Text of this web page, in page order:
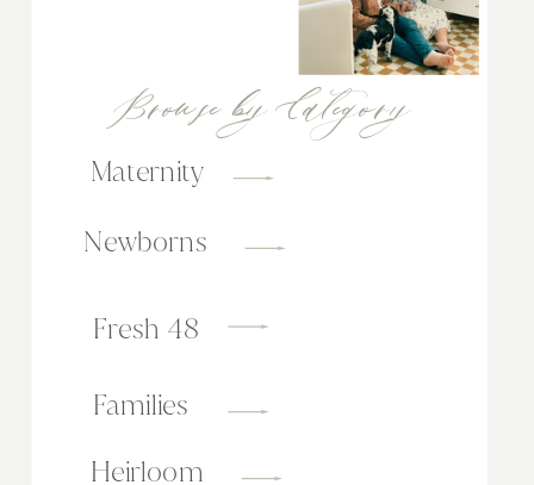
Browse by Category
Newborns
Maternity
Families
Fresh 48
Heirloom